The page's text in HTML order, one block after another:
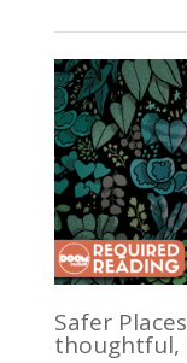
Safer
thoughtful,